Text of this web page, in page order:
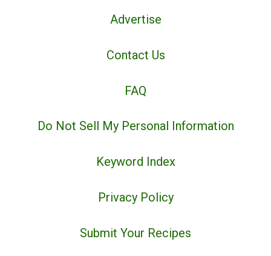
Advertise
Contact Us
FAQ
Do Not Sell My Personal Information
Keyword Index
Privacy Policy
Submit Your Recipes